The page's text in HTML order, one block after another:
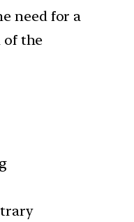
need for a
of the